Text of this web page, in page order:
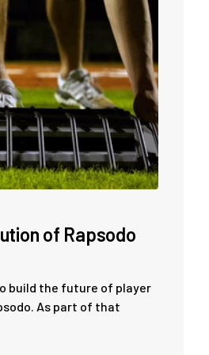
of Rapsodo
build the future of player
As part of that